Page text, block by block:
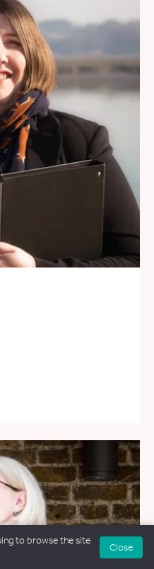
to browse the site
Close